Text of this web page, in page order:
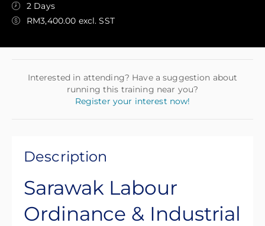
2 Days
RM3,400.00 excl. SST
Interested in attending? Have a suggestion about
running this training near you?
Register your interest now!
Description
Sarawak Labour
Ordinance & Industrial